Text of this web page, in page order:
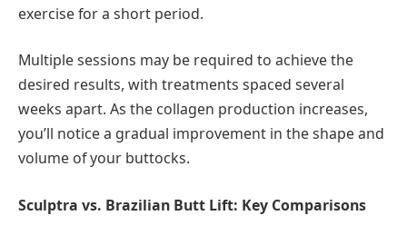
exercise for a short period.
Multiple sessions may be required to achieve the
desired results, with treatments spaced several
weeks apart. As the collagen production increases,
you’ll notice a gradual improvement in the shape and
volume of your buttocks.
Sculptra vs. Brazilian Butt Lift: Key Comparisons